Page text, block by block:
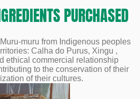
PURCHASED
muru from Indigenous peoples
Calha do Purus, Xingu ,
ethical commercial relationship
to the conservation of their
of their cultures.